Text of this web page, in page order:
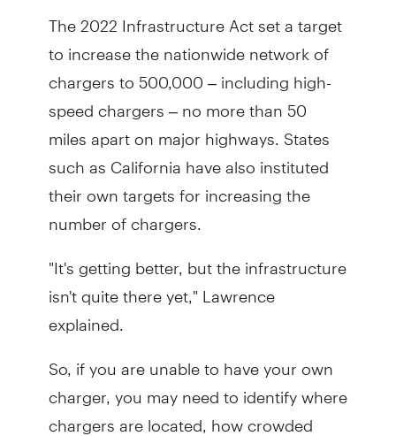
The 2022 Infrastructure Act set a target
to increase the nationwide network of
chargers to 500,000 – including high-
speed chargers – no more than 50
miles apart on major highways. States
such as California have also instituted
their own targets for increasing the
number of chargers.
"It's getting better, but the infrastructure
isn't quite there yet," Lawrence
explained.
So, if you are unable to have your own
charger, you may need to identify where
chargers are located, how crowded